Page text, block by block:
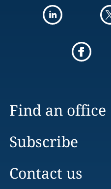
Find an office
Subscribe
Contact us